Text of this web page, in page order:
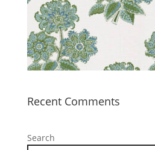
Recent Comments
Search